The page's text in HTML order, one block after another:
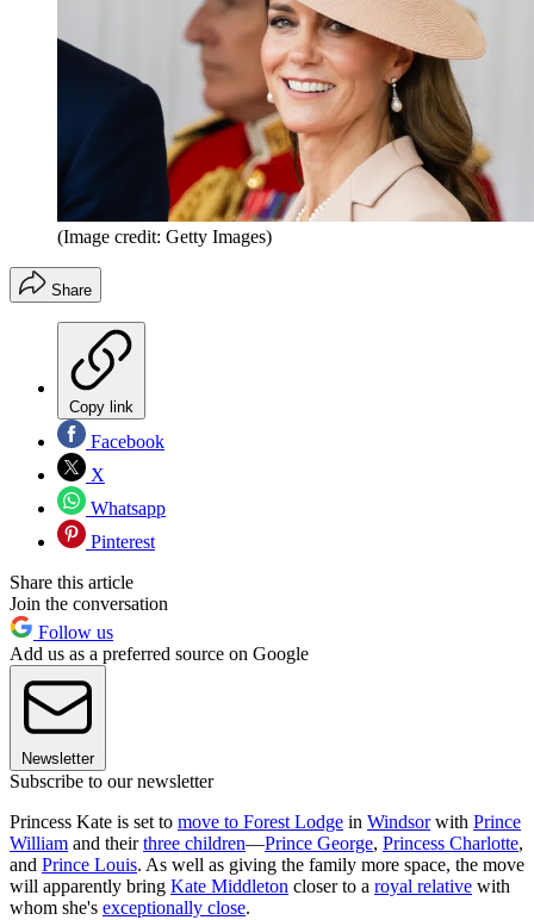
(Image credit: Getty Images)
Share
Copy link
Facebook
X
Whatsapp
Pinterest
Share this article
Join the conversation
Follow us
Add us as a preferred source on Google
Newsletter
Subscribe to our newsletter
Princess Kate is set to move to Forest Lodge in Windsorwith Prince
William and theirthree children—Prince George, Princess Charlotte,
and Prince Louis. As well as giving the family more space, the move
will apparently bring Kate Middleton closer to a royal relative with
whom she's exceptionally close.